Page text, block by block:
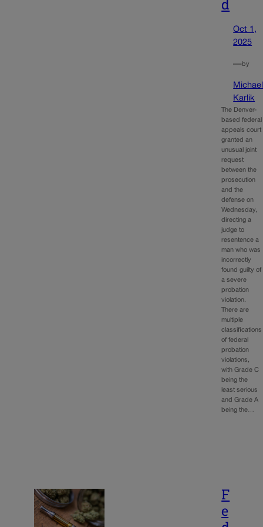
d
Oct 1,
2025
—by
Michael
Karlik
The Denver-
based federal
appeals court
granted an
unusual joint
request
between the
prosecution
and the
defense on
Wednesday,
directing a
judge to
resentence a
man who was
incorrectly
found guilty of
a severe
probation
violation.
There are
multiple
classifications
of federal
probation
violations,
with Grade C
being the
least serious
and Grade A
being the…
F
e